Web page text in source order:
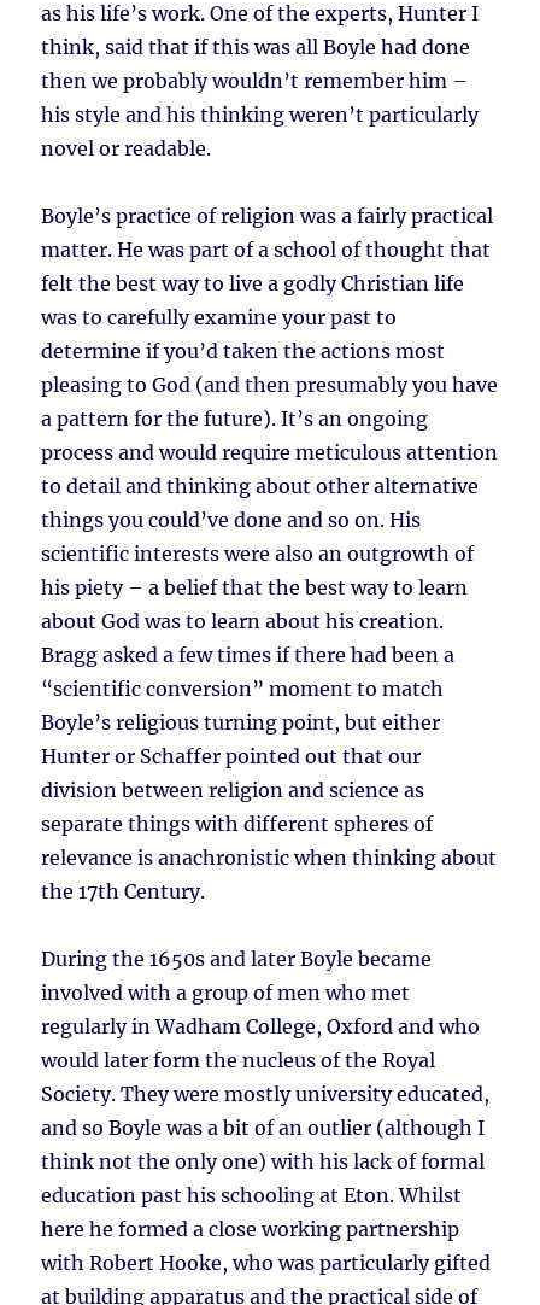
as his life’s work. One of the experts, Hunter I
think, said that if this was all Boyle had done
then we probably wouldn’t remember him –
his style and his thinking weren’t particularly
novel or readable.
Boyle’s practice of religion was a fairly practical
matter. He was part of a school of thought that
felt the best way to live a godly Christian life
was to carefully examine your past to
determine if you’d taken the actions most
pleasing to God (and then presumably you have
a pattern for the future). It’s an ongoing
process and would require meticulous attention
to detail and thinking about other alternative
things you could’ve done and so on. His
scientific interests were also an outgrowth of
his piety – a belief that the best way to learn
about God was to learn about his creation.
Bragg asked a few times if there had been a
“scientific conversion” moment to match
Boyle’s religious turning point, but either
Hunter or Schaffer pointed out that our
division between religion and science as
separate things with different spheres of
relevance is anachronistic when thinking about
the 17th Century.
During the 1650s and later Boyle became
involved with a group of men who met
regularly in Wadham College, Oxford and who
would later form the nucleus of the Royal
Society. They were mostly university educated,
and so Boyle was a bit of an outlier (although I
think not the only one) with his lack of formal
education past his schooling at Eton. Whilst
here he formed a close working partnership
with Robert Hooke, who was particularly gifted
at building apparatus and the practical side of